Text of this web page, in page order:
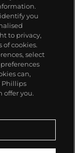
at the
York, NY.
museum
of Art,
CO;
Jorge M.
of
the M
Art
York, NY;
you
to privacy,
of cookies.
select
can,
Phillips
offer you.